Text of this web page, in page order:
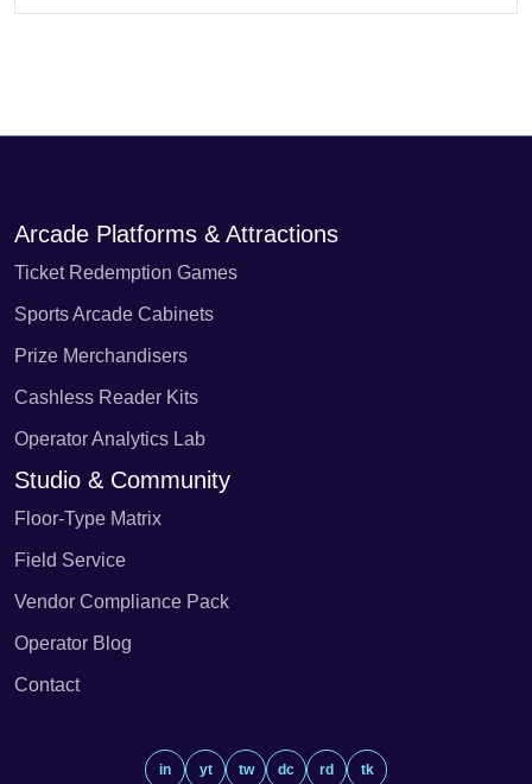
Arcade Platforms & Attractions
Ticket Redemption Games
Sports Arcade Cabinets
Prize Merchandisers
Cashless Reader Kits
Operator Analytics Lab
Studio & Community
Floor-Type Matrix
Field Service
Vendor Compliance Pack
Operator Blog
Contact
in yt tw dc rd tk